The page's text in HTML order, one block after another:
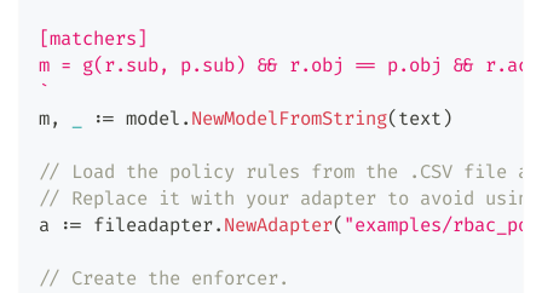
[matchers]
m = g(r.sub, p.sub) && r.obj == p.obj &&
`
m, := model . NewModelFromString( text )
// Load the policy rules from the .CSV file
// Replace it with your adapter to avoid
a
:= fileadapter. NewAdapter( "examples/
// Create the enforcer.